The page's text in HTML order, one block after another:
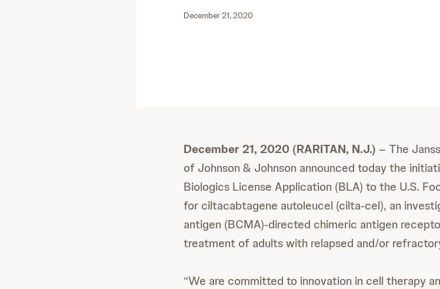
December 21, 2020
December 21, 2020 (RARITAN, N.J.) – The
of Johnson & Johnson announced today the
Biologics License Application (BLA) to the U.S.
for ciltacabtagene autoleucel (cilta-cel), an
antigen (BCMA)-directed chimeric antigen
treatment of adults with relapsed and/or
“We are committed to innovation in cell therapy